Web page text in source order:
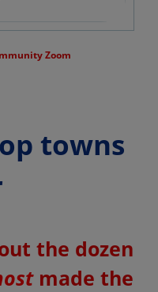
Zoom
towns
the dozen
made the